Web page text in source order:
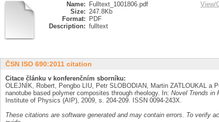
Name:
Fulltext_1001806.pdf
Size: 247.8Kb
Format:
PDF
Description: fulltext
View/
ČSN ISO 690:2011 citation
Citace článku v konferenčním sborníku:
OLEJNÍK, Robert, Pengbo LIU, Petr SLOBODIAN, Martin ZATLOUKAL a
nanotube based polymer composites through rheology. In: Novel Trends in
Institute of Physics (AIP), 2009, s. 204-209. ISSN 0094-243X.
These citations are software generated and may contain errors. To verify